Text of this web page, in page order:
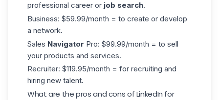
professional career or job search.
Business: $59.99/month = to create or develop
a network.
Sales Navigator Pro: $99.99/month = to sell
your products and services.
Recruiter: $119.95/month = for recruiting and
hiring new talent.
What are the pros and cons of LinkedIn for